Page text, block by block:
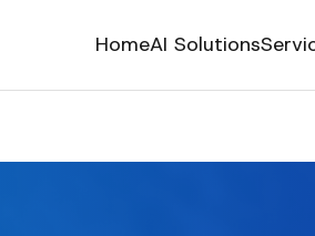
HomeAI Solutions